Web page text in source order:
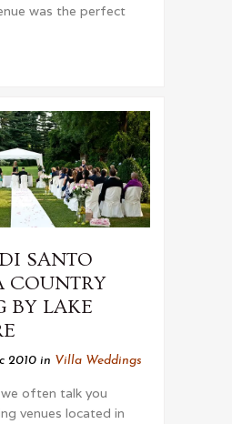
was the perfect
SANTO
COUNTRY
BY LAKE
2010 in Villa Weddings
often talk you
venues located in